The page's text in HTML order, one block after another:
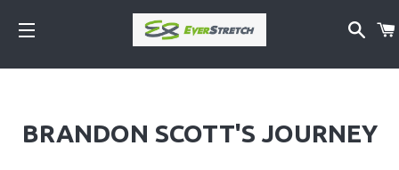
SITE NAVIGATION
BRANDON SCOTT'S JOURNEY